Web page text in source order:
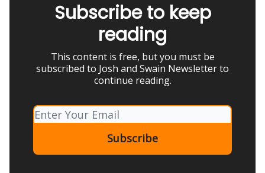
Subscribe to keep
reading
This content is free, but you must be
subscribed to Josh and Swain Newsletter to
continue reading.